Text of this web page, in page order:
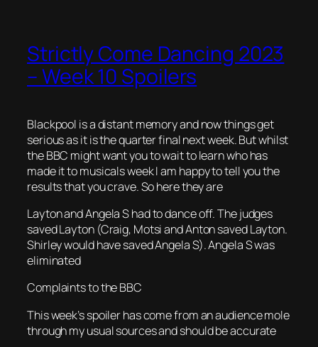
Strictly Come Dancing 2023
– Week 10 Spoilers
Blackpool is a distant memory and now things get
serious as it is the quarter final next week. But whilst
the BBC might want you to wait to learn who has
made it to musicals week I am happy to tell you the
results that you crave. So here they are
Layton and Angela S had to dance off. The judges
saved Layton (Craig, Motsi and Anton saved Layton.
Shirley would have saved Angela S). Angela S was
eliminated
Complaints to the BBC
This week’s spoiler has come from an audience mole
through my usual sources and should be accurate